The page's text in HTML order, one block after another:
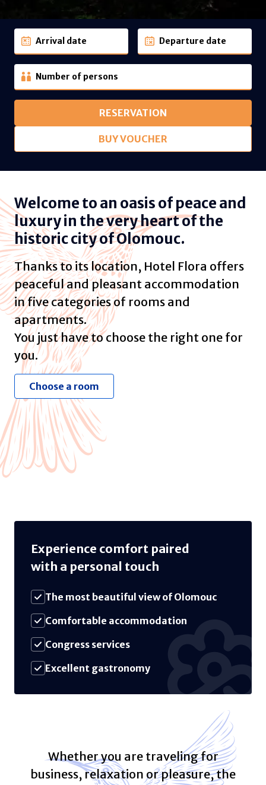
Arrival date Departure date
Number of persons
RESERVATION
BUY VOUCHER
Welcome to an oasis of peace and
luxury in the very heart of the
historic city of Olomouc.
Thanks to its location, Hotel Flora offers
peaceful and pleasant accommodation
in five categories of rooms and
apartments.
You just have to choose the right one for
you.
Choose a room
Business Suite
Experience comfort paired
with a personal touch
The most beautiful view of Olomouc
Comfortable accommodation
Congress services
Excellent gastronomy
Whether you are traveling for
business, relaxation or pleasure, the